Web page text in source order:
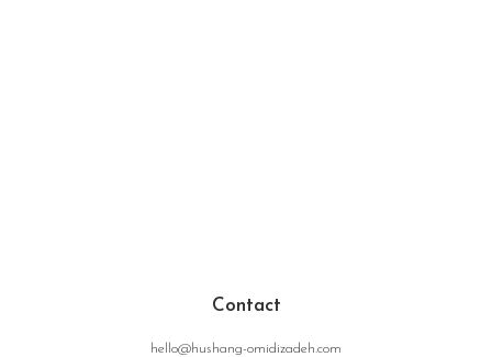
Contact
hello@hushang-omidizadeh.com